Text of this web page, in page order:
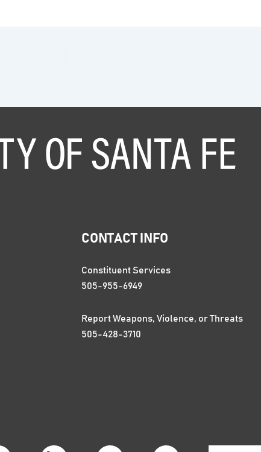
CONTACT INFO
Constituent Services
505-955-6949
Report Weapons, Violence, or Threats
505-428-3710